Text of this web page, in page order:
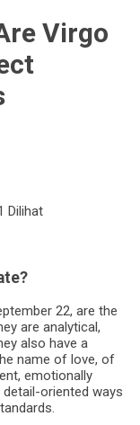
Virgo
Dilihat
22, are the
are analytical,
also have a
name of love, of
emotionally
oriented ways